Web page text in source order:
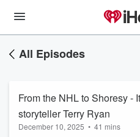
All Episodes
From the NHL to Shoresy -
storyteller Terry Ryan
December 10, 2025 • 41 mins